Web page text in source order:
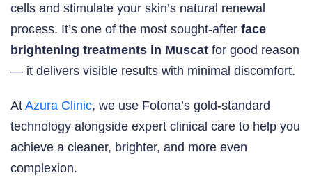
cells and stimulate your skin’s natural renewal
process. It’s one of the most sought-after face
brightening treatments in Muscat for good reason
— it delivers visible results with minimal discomfort.
At Azura Clinic, we use Fotona’s gold-standard
technology alongside expert clinical care to help you
achieve a cleaner, brighter, and more even
complexion.